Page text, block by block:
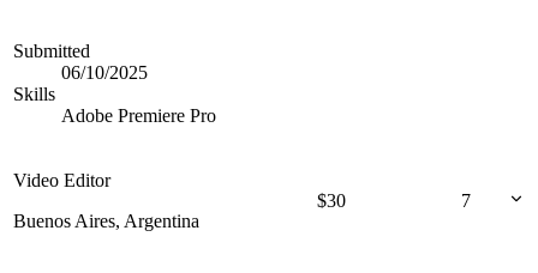
Submitted
06/10/2025
Skills
Adobe Premiere Pro
Video Editor
Buenos Aires, Argentina
$30 7